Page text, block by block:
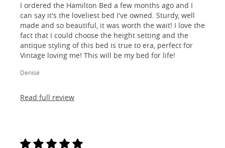
I ordered the Hamilton Bed a few months ago and I
can say it's the loveliest bed I've owned. Sturdy, well
made and so beautiful, it was worth the wait! I love the
fact that I could choose the height setting and the
antique styling of this bed is true to era, perfect for
Vintage loving me! This will be my bed for life!
Denise
Read full review